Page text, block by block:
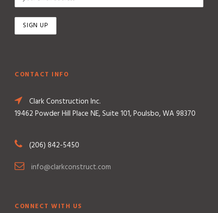
CONTACT INFO
Clark Construction Inc.
19462 Powder Hill Place NE, Suite 101, Poulsbo, WA 98370
(206) 842-5450
info@clarkconstruct.com
CONNECT WITH US